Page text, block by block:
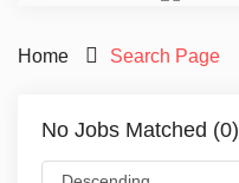
Home Search Page
No Jobs Matched (0)